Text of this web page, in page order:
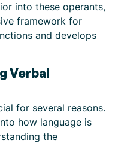
into these operants,
framework for
and develops
Verbal
for several reasons.
how language is
the